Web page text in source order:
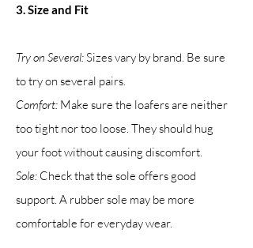
3. Size and Fit
Try on Several:Sizes vary by brand. Be sure
to try on several pairs.
Comfort: Make sure the loafers are neither
too tight nor too loose. They should hug
your foot without causing discomfort.
Sole: Check that the sole offers good
support. A rubber sole may be more
comfortable for everyday wear.